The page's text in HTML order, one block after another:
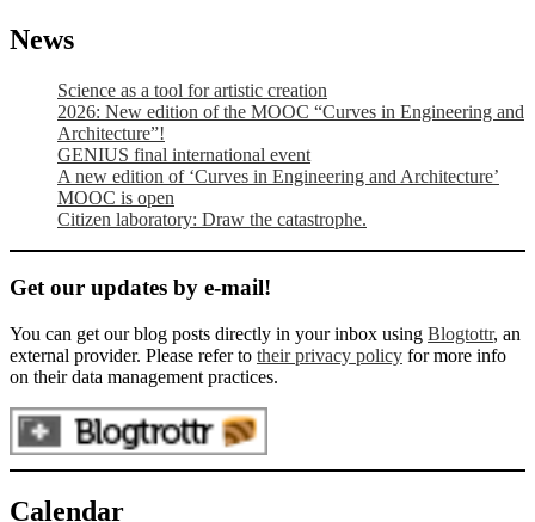
News
Science as a tool for artistic creation
2026: New edition of the MOOC “Curves in Engineering and
Architecture”!
GENIUS final international event
A new edition of ‘Curves in Engineering and Architecture’
MOOC is open
Citizen laboratory: Draw the catastrophe.
Get our updates by e-mail!
You can get our blog posts directly in your inbox using Blogtottr, an
external provider. Please refer to their privacy policy for more info
on their data management practices.
Calendar